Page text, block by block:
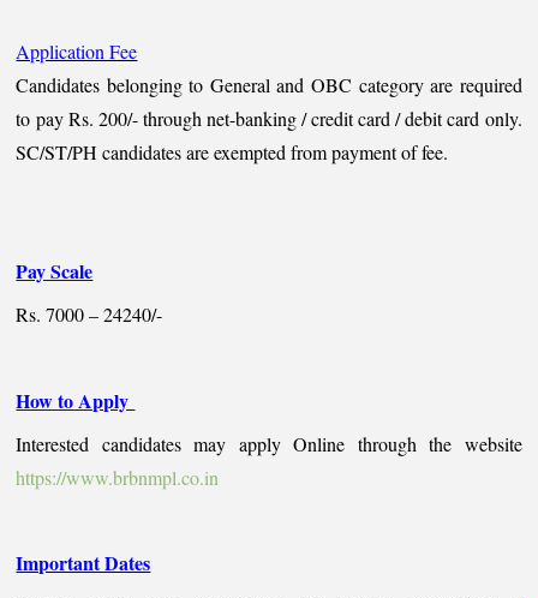
Application Fee
Candidates belonging to General and OBC category are required
to pay Rs. 200/- through net-banking / credit card / debit card only.
SC/ST/PH candidates are exempted from payment of fee.
Pay Scale
Rs. 7000 – 24240/-
How to Apply
Interested candidates may apply Online through the website
https://www.brbnmpl.co.in
Important Dates